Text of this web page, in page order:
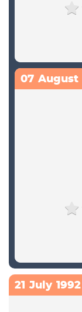
07 August
21 July 1992